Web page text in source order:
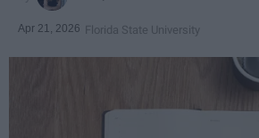
Apr 21, 2026 Florida State University